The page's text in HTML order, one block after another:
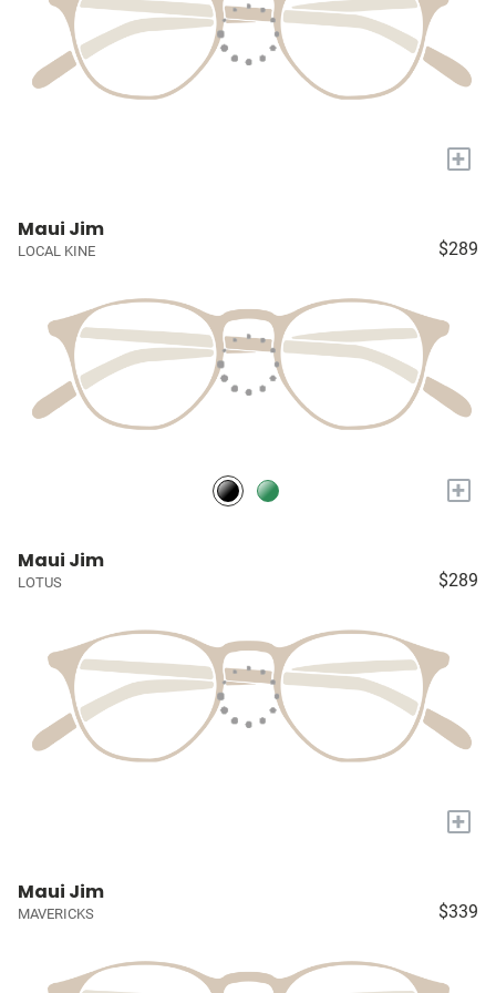
+
Maui Jim
LOCAL KINE $289
+
Maui Jim
LOTUS $289
+
Maui Jim
MAVERICKS $339